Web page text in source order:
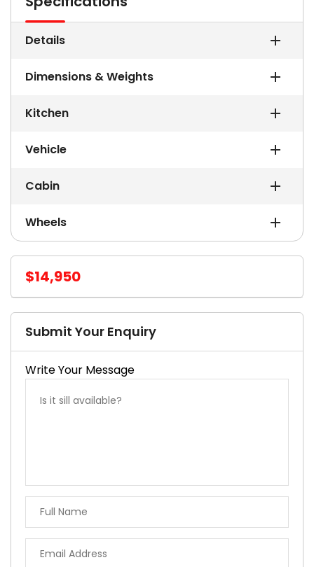
Details
Dimensions & Weights
Kitchen
Vehicle
Cabin
Wheels
$14,950
Submit Your Enquiry
Write Your Message